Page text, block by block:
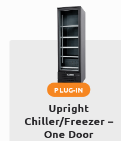
PLUG-IN
Upright
Chiller/Freezer –
One Door